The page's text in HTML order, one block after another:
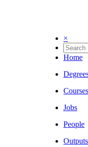
×
Home
Courses
Jobs
People
Outputs